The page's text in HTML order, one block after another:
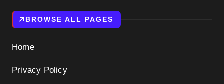
BROWSE ALL PAGES
Home
Privacy Policy